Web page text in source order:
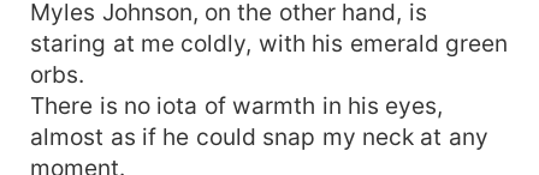
Myles Johnson, on the other hand, is
staring at me coldly, with his emerald green
orbs.
There is no iota of warmth in his eyes,
almost as if he could snap my neck at any
moment.